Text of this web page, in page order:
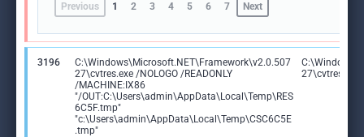
Previous 1 2 3 4 5 6 7 Next
3196
C:\Windows\Microsoft.NET\Framework\v2.0.507
27\cvtres.exe /NOLOGO /READONLY
/MACHINE:IX86
"/OUT:C:\Users\admin\AppData\Local\Temp\RES
6C5F.tmp"
"c:\Users\admin\AppData\Local\Temp\CSC6C5E
.tmp"
27\cvtres.exe